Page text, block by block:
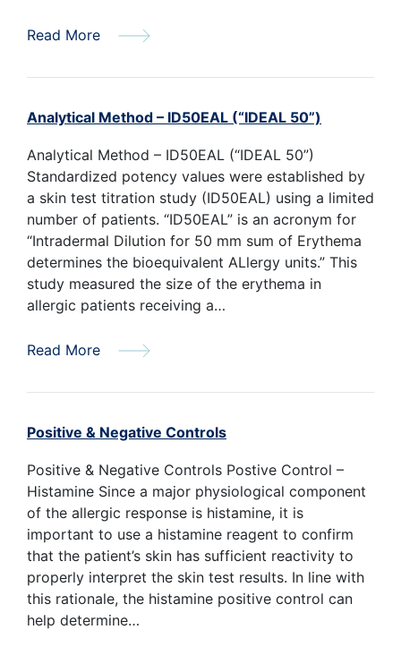
Read More
Analytical Method – ID50EAL (“IDEAL 50”)
Analytical Method – ID50EAL (“IDEAL 50”)
Standardized potency values were established by
a skin test titration study (ID50EAL) using a limited
number of patients. “ID50EAL” is an acronym for
“Intradermal Dilution for 50 mm sum of Erythema
determines the bioequivalent ALlergy units.” This
study measured the size of the erythema in
allergic patients receiving a…
Read More
Positive & Negative Controls
Positive & Negative Controls Postive Control –
Histamine Since a major physiological component
of the allergic response is histamine, it is
important to use a histamine reagent to confirm
that the patient’s skin has sufficient reactivity to
properly interpret the skin test results. In line with
this rationale, the histamine positive control can
help determine…